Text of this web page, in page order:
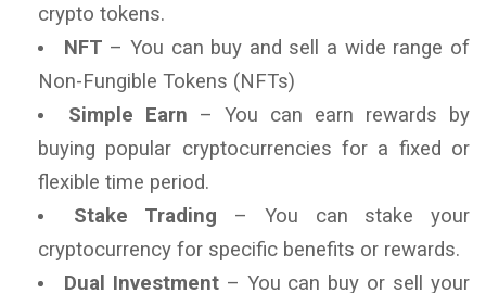
crypto tokens.
NFT – You can buy and sell a wide range of
Non-Fungible Tokens (NFTs)
Simple Earn – You can earn rewards by
buying popular cryptocurrencies for a fixed or
flexible time period.
Stake Trading – You can stake your
cryptocurrency for specific benefits or rewards.
Dual Investment– You can buy or sell your